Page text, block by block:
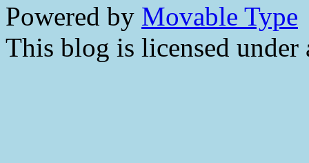
Powered by Movable Type
This blog is licensed under